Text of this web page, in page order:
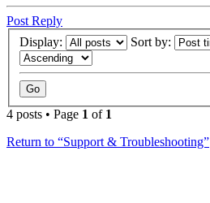
Post Reply
Display:
Sort by:
4 posts • Page 1 of 1
Return to “Support & Troubleshooting”